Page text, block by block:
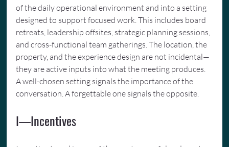
of the daily operational environment and into a setting
designed to support focused work. This includes board
retreats, leadership offsites, strategic planning sessions,
and cross-functional team gatherings. The location, the
property, and the experience design are not incidental—
they are active inputs into what the meeting produces.
A well-chosen setting signals the importance of the
conversation. A forgettable one signals the opposite.
I—Incentives